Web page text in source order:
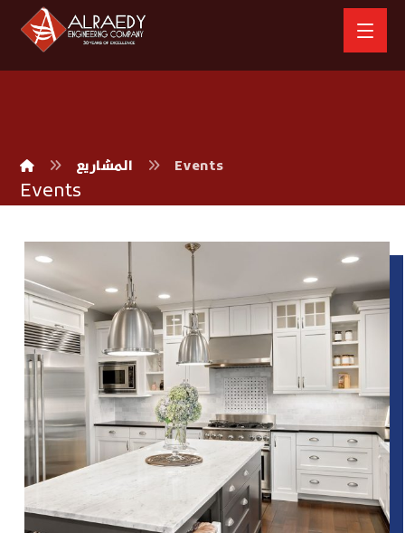
المشاريع Events
Events